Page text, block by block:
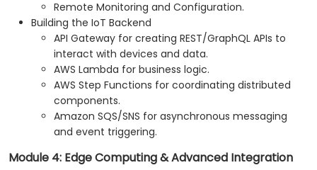
Remote Monitoring and Configuration.
Building the IoT Backend
API Gateway for creating REST/GraphQL APIs to
interact with devices and data.
AWS Lambda for business logic.
AWS Step Functions for coordinating distributed
components.
Amazon SQS/SNS for asynchronous messaging
and event triggering.
Module 4: Edge Computing & Advanced Integration